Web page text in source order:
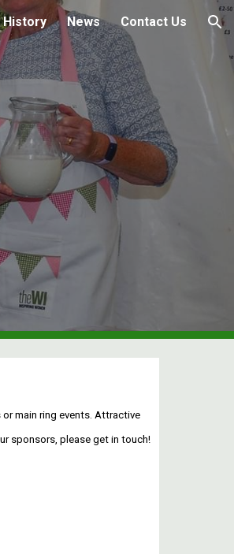
History News Contact Us
main ring events. Attractive
sponsors, please get in touch!